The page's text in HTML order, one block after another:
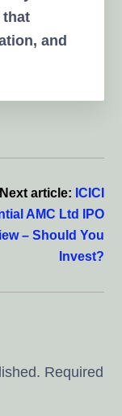
that
and
Next article: ICICI
AMC Ltd IPO
– Should You
Invest?
Required